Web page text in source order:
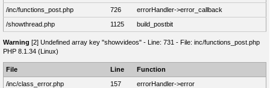
/inc/functions_post.php
726
errorHandler->error_callback
/showthread.php
1125 build_postbit
Warning [2] Undefined array key "showvideos" - Line: 731 - File: inc/functions_post.php
PHP 8.1.34 (Linux)
File Line
Function
/inc/class_error.php
157
errorHandler->error